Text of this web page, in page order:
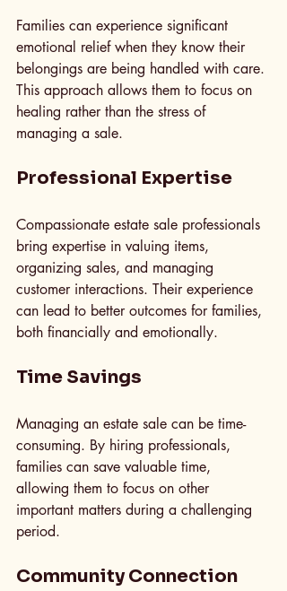
Families can experience significant
emotional relief when they know their
belongings are being handled with care.
This approach allows them to focus on
healing rather than the stress of
managing a sale.
Professional Expertise
Compassionate estate sale professionals
bring expertise in valuing items,
organizing sales, and managing
customer interactions. Their experience
can lead to better outcomes for families,
both financially and emotionally.
Time Savings
Managing an estate sale can be time-
consuming. By hiring professionals,
families can save valuable time,
allowing them to focus on other
important matters during a challenging
period.
Community Connection